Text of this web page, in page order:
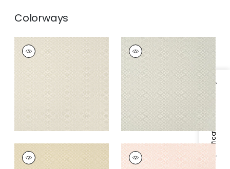
Specifications & Inventory
Colorways
RIMBA
Wallpaper|Sand
+5
RIMBA
Wallpaper|Flax
+5
RIMBA
Wallpaper|Camel
RIMBA
Wallpaper|Blush